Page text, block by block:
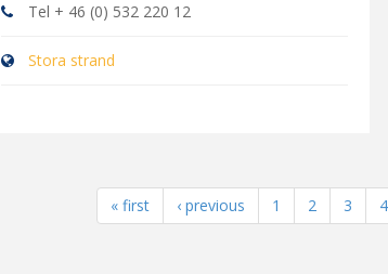
Tel + 46 (0) 532 220 12
Stora strand
« first ‹ previous 1 2 3 4